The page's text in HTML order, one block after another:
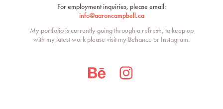
For employment inquiries, please email:
info@aaroncampbell.ca
My portfolio is currently going through a refresh, to keep up
with my latest work please visit my Behance or Instagram.